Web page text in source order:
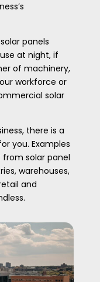
panels
at night, if
of machinery,
workforce or
solar
there is a
you. Examples
solar panel
warehouses,
and